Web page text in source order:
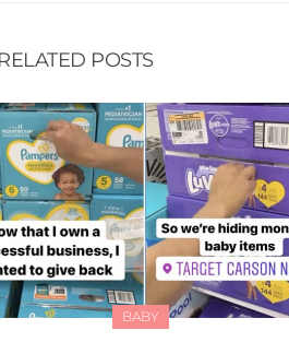
POSTS
BABY